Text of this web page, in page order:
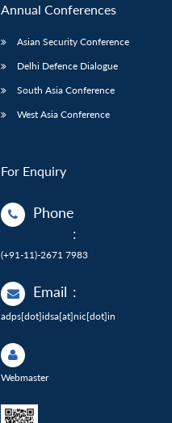
Annual Conferences
Asian Security Conference
Delhi Defence Dialogue
South Asia Conference
West Asia Conference
For Enquiry
Phone
:
(+91-11)-2671 7983
Email :
adps[dot]idsa[at]nic[dot]in
Webmaster